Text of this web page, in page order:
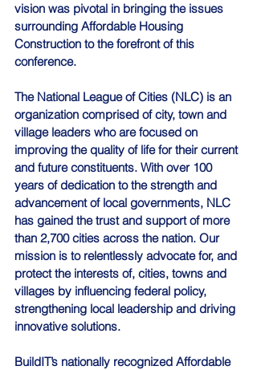
vision was pivotal in bringing the issues
surrounding Affordable Housing
Construction to the forefront of this
conference.
The National League of Cities (NLC) is an
organization comprised of city, town and
village leaders who are focused on
improving the quality of life for their current
and future constituents. With over 100
years of dedication to the strength and
advancement of local governments, NLC
has gained the trust and support of more
than 2,700 cities across the nation. Our
mission is to relentlessly advocate for, and
protect the interests of, cities, towns and
villages by influencing federal policy,
strengthening local leadership and driving
innovative solutions.
BuildIT’s nationally recognized Affordable